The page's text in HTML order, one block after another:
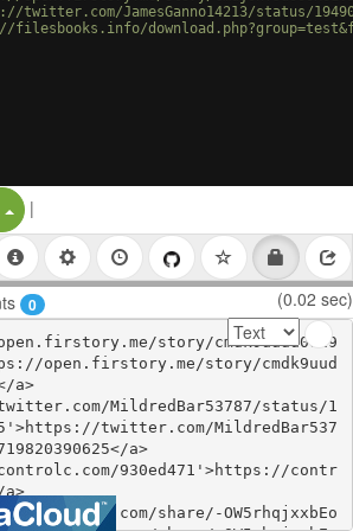
twitter.com/JamesGanno14213/status/
Split Button!
|
0 (0.02 sec)
story/cmdk9uudu0029
open.firstory.me/story/cmdk9uud
a>
MildredBar53787/status/1
twitter.com/MildredBar537
a>
930ed471'>https://contr
a>
share/-OW5rhqjxxbEo